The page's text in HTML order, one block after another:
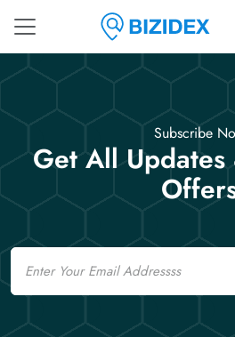
Subscribe
Get All
Email